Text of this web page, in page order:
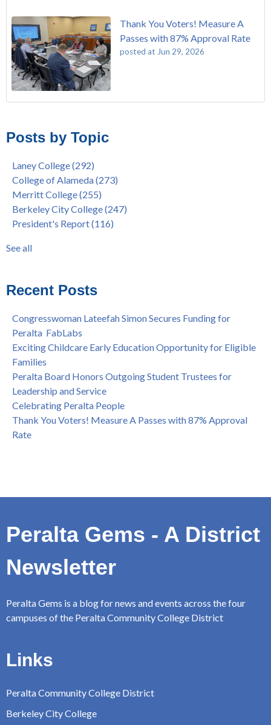
Thank You Voters! Measure A
Passes with 87% Approval Rate
posted at Jun 29, 2026
Laney College Last Chance U Star Dior Scott Earns Scholarship
& More
"Fall is Free" to Continue for 2nd Year at All Peralta Colleges
Dr. Tammeil Gilkerson Selected to be Next PCCD Chancellor
Welcome Dr. Shalamon Duke, Dean of Counseling and Special
Programs at COA
Shooting of Senior Athletic Department Staff Member
College
Spring is Free at the Peralta Community College District
Merritt College
(255)
President's Report(116)
Students(110)
District(107)
Chancellor(66)
Award(59)
see all
Posts by Topic
Laney College(292)
College of Alameda(273)
Merritt College(255)
Berkeley City College(247)
President's Report(116)
See all
Recent Posts
Congresswoman Lateefah Simon Secures Funding for
Peralta FabLabs
Exciting Childcare Early Education Opportunity for Eligible
Families
Peralta Board Honors Outgoing Student Trustees for
Leadership and Service
Celebrating Peralta People
Thank You Voters! Measure A Passes with 87% Approval
Rate
Peralta Gems - A District
Newsletter
Peralta Gems is a blog for news and events across the four
campuses of the Peralta Community College District
Links
Peralta Community College District
Berkeley City College